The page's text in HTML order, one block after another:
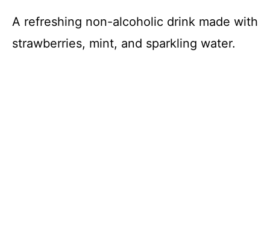
A refreshing non-alcoholic drink made with
strawberries, mint, and sparkling water.